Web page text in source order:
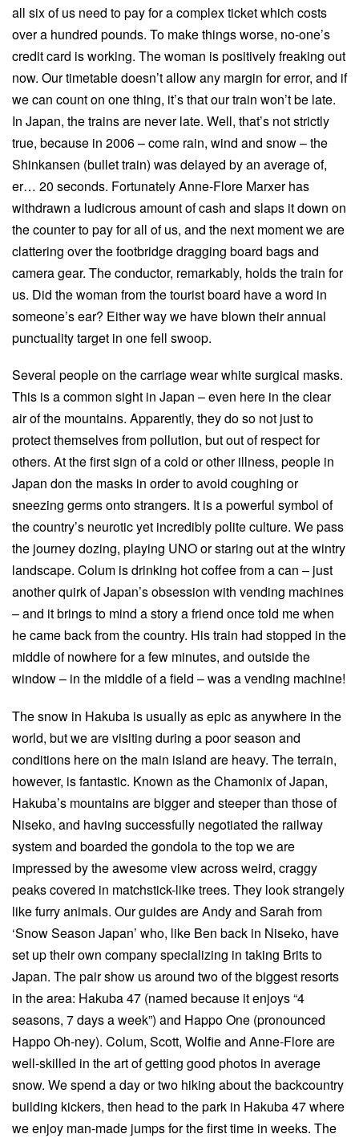
all six of us need to pay for a complex ticket which costs
over a hundred pounds. To make things worse, no-one’s
credit card is working. The woman is positively freaking out
now. Our timetable doesn’t allow any margin for error, and if
we can count on one thing, it’s that our train won’t be late.
In Japan, the trains are never late. Well, that’s not strictly
true, because in 2006 – come rain, wind and snow – the
Shinkansen (bullet train) was delayed by an average of,
er… 20 seconds. Fortunately Anne-Flore Marxer has
withdrawn a ludicrous amount of cash and slaps it down on
the counter to pay for all of us, and the next moment we are
clattering over the footbridge dragging board bags and
camera gear. The conductor, remarkably, holds the train for
us. Did the woman from the tourist board have a word in
someone’s ear? Either way we have blown their annual
punctuality target in one fell swoop.
Several people on the carriage wear white surgical masks.
This is a common sight in Japan – even here in the clear
air of the mountains. Apparently, they do so not just to
protect themselves from pollution, but out of respect for
others. At the first sign of a cold or other illness, people in
Japan don the masks in order to avoid coughing or
sneezing germs onto strangers. It is a powerful symbol of
the country’s neurotic yet incredibly polite culture. We pass
the journey dozing, playing UNO or staring out at the wintry
landscape. Colum is drinking hot coffee from a can – just
another quirk of Japan’s obsession with vending machines
– and it brings to mind a story a friend once told me when
he came back from the country. His train had stopped in the
middle of nowhere for a few minutes, and outside the
window – in the middle of a field – was a vending machine!
The snow in Hakuba is usually as epic as anywhere in the
world, but we are visiting during a poor season and
conditions here on the main island are heavy. The terrain,
however, is fantastic. Known as the Chamonix of Japan,
Hakuba’s mountains are bigger and steeper than those of
Niseko, and having successfully negotiated the railway
system and boarded the gondola to the top we are
impressed by the awesome view across weird, craggy
peaks covered in matchstick-like trees. They look strangely
like furry animals. Our guides are Andy and Sarah from
‘Snow Season Japan’ who, like Ben back in Niseko, have
set up their own company specializing in taking Brits to
Japan. The pair show us around two of the biggest resorts
in the area: Hakuba 47 (named because it enjoys “4
seasons, 7 days a week”) and Happo One (pronounced
Happo Oh-ney). Colum, Scott, Wolfie and Anne-Flore are
well-skilled in the art of getting good photos in average
snow. We spend a day or two hiking about the backcountry
building kickers, then head to the park in Hakuba 47 where
we enjoy man-made jumps for the first time in weeks. The